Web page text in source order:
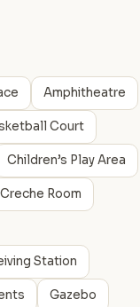
Amphitheatre
Court
Children’s Play Area
Creche Room
Station
Gazebo